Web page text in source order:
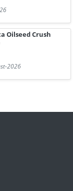
Oilseed Crush
2026